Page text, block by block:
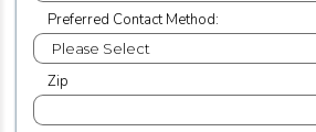
Preferred Contact Method:
Zip